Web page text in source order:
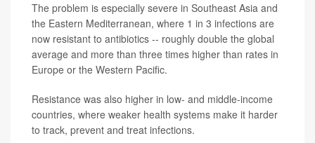
The problem is especially severe in Southeast Asia and
the Eastern Mediterranean, where 1 in 3 infections are
now resistant to antibiotics -- roughly double the global
average and more than three times higher than rates in
Europe or the Western Pacific.
Resistance was also higher in low- and middle-income
countries, where weaker health systems make it harder
to track, prevent and treat infections.